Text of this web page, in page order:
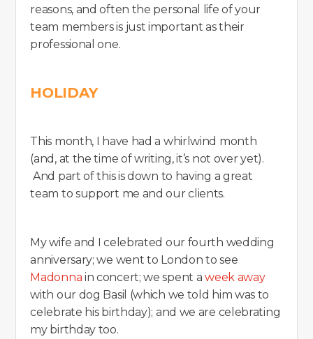
reasons, and often the personal life of your
team members is just important as their
professional one.
HOLIDAY
This month, I have had a whirlwind month
(and, at the time of writing, it’s not over yet).
And part of this is down to having a great
team to support me and our clients.
My wife and I celebrated our fourth wedding
anniversary; we went to London to see
Madonna in concert; we spent aweek away
with our dog Basil (which we told him was to
celebrate his birthday); and we are celebrating
my birthday too.